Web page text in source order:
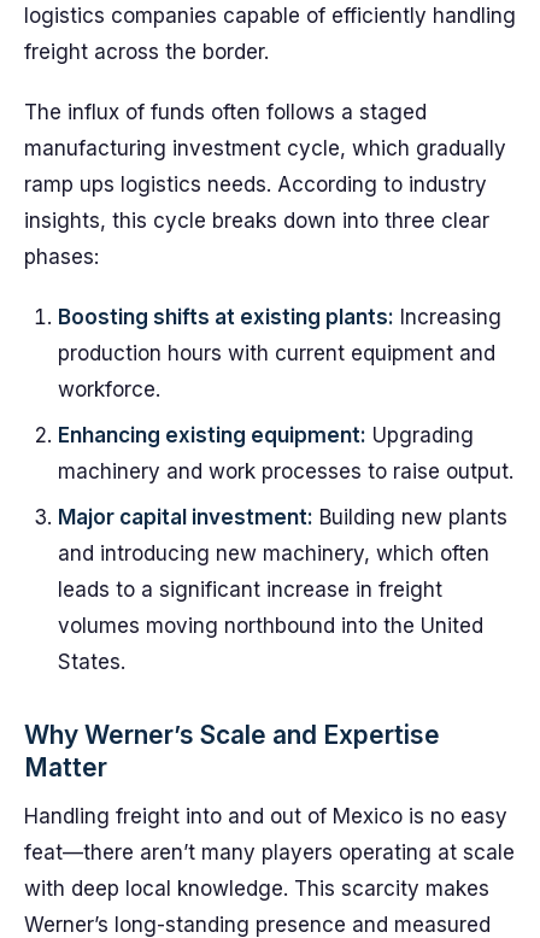
logistics companies capable of efficiently handling
freight across the border.
The influx of funds often follows a staged
manufacturing investment cycle, which gradually
ramp ups logistics needs. According to industry
insights, this cycle breaks down into three clear
phases:
Boosting shifts at existing plants: Increasing
production hours with current equipment and
workforce.
Enhancing existing equipment: Upgrading
machinery and work processes to raise output.
Major capital investment: Building new plants
and introducing new machinery, which often
leads to a significant increase in freight
volumes moving northbound into the United
States.
Why Werner’s Scale and Expertise
Matter
Handling freight into and out of Mexico is no easy
feat—there aren’t many players operating at scale
with deep local knowledge. This scarcity makes
Werner’s long-standing presence and measured